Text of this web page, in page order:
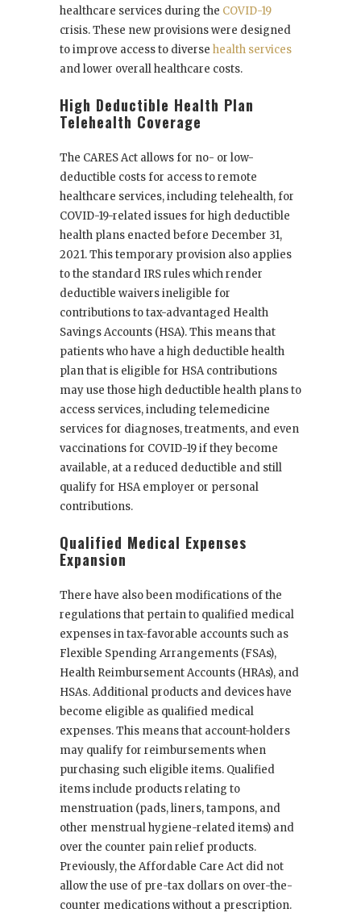
healthcare services during the COVID-19
crisis. These new provisions were designed
to improve access to diverse health services
and lower overall healthcare costs.
High Deductible Health Plan
Telehealth Coverage
The CARES Act allows for no- or low-
deductible costs for access to remote
healthcare services, including telehealth, for
COVID-19-related issues for high deductible
health plans enacted before December 31,
2021. This temporary provision also applies
to the standard IRS rules which render
deductible waivers ineligible for
contributions to tax-advantaged Health
Savings Accounts (HSA). This means that
patients who have a high deductible health
plan that is eligible for HSA contributions
may use those high deductible health plans to
access services, including telemedicine
services for diagnoses, treatments, and even
vaccinations for COVID-19 if they become
available, at a reduced deductible and still
qualify for HSA employer or personal
contributions.
Qualified Medical Expenses
Expansion
There have also been modifications of the
regulations that pertain to qualified medical
expenses in tax-favorable accounts such as
Flexible Spending Arrangements (FSAs),
Health Reimbursement Accounts (HRAs), and
HSAs. Additional products and devices have
become eligible as qualified medical
expenses. This means that account-holders
may qualify for reimbursements when
purchasing such eligible items. Qualified
items include products relating to
menstruation (pads, liners, tampons, and
other menstrual hygiene-related items) and
over the counter pain relief products.
Previously, the Affordable Care Act did not
allow the use of pre-tax dollars on over-the-
counter medications without a prescription.